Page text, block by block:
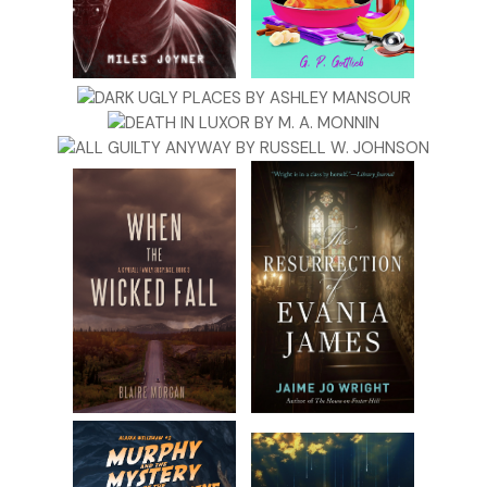
“Anyway, it’s sleep deprivation,” Jess continues. “Makes you
hallucinate. I remember when Baxter was Jackson’s age and
waking up every two hours, I literally thought I was going to
lose my mind. I would put things in odd places. I was even
convinced Rob was cheating.”
I laugh. “Rob would never cheat on you.”
“Exactly my point.” She turns to me. “Have you thought
about hiring a nanny?”
“Yeah,” Beth adds. “Especially with everything you’ve been
through.”
My stomach clenches at those words: everything you’ve
been through.
After Chris died, I moved in with my mother so she could
essentially become Jackson’s nanny. And then, just two
months ago, she died too. Though her death wasn’t a
surprise due to her lifelong heart condition, no one is ever